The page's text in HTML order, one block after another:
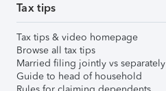
Tax tips
Tax tips & video homepage
Browse all tax tips
Married filing jointly vs separately
Guide to head of household